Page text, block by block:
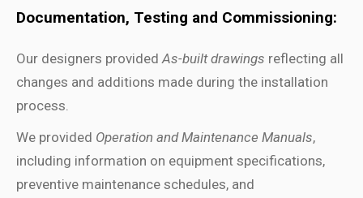
Documentation, Testing and Commissioning:
Our designers provided As-built drawings reflecting all
changes and additions made during the installation
process
We provided Operation and Maintenance Manuals,
including information on equipment specifications,
preventive maintenance schedules, and